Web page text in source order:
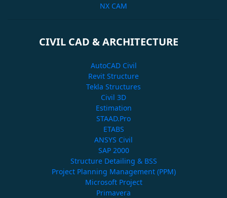
NX CAM
CIVIL CAD & ARCHITECTURE
AutoCAD Civil
Revit Structure
Tekla Structures
Civil 3D
Estimation
STAAD.Pro
ETABS
ANSYS Civil
SAP 2000
Structure Detailing & BSS
Project Planning Management (PPM)
Microsoft Project
Primavera